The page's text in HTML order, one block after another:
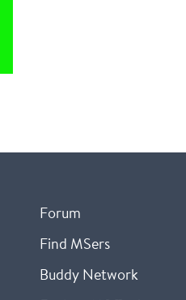
Forum
Find MSers
Buddy Network